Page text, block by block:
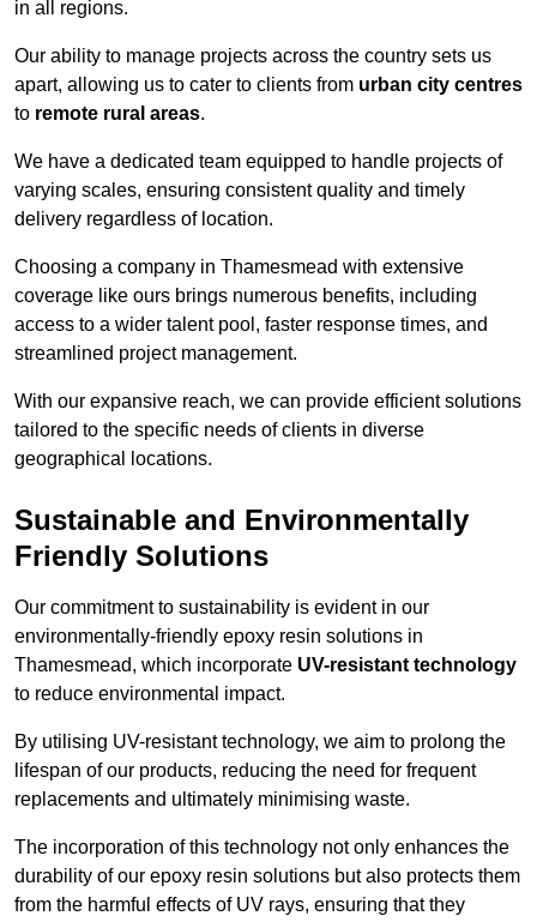
in all regions.
Our ability to manage projects across the country sets us
apart, allowing us to cater to clients from urban city centres
to remote rural areas.
We have a dedicated team equipped to handle projects of
varying scales, ensuring consistent quality and timely
delivery regardless of location.
Choosing a company in Thamesmead with extensive
coverage like ours brings numerous benefits, including
access to a wider talent pool, faster response times, and
streamlined project management.
With our expansive reach, we can provide efficient solutions
tailored to the specific needs of clients in diverse
geographical locations.
Sustainable and Environmentally
Friendly Solutions
Our commitment to sustainability is evident in our
environmentally-friendly epoxy resin solutions in
Thamesmead, which incorporate UV-resistant technology
to reduce environmental impact.
By utilising UV-resistant technology, we aim to prolong the
lifespan of our products, reducing the need for frequent
replacements and ultimately minimising waste.
The incorporation of this technology not only enhances the
durability of our epoxy resin solutions but also protects them
from the harmful effects of UV rays, ensuring that they